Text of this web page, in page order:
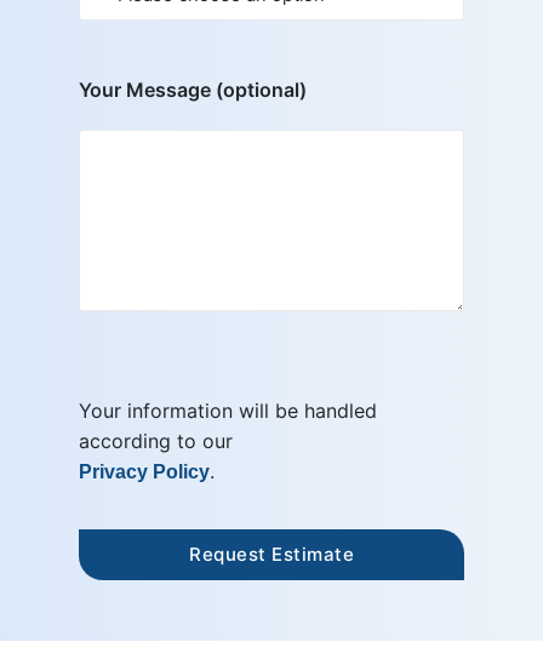
Your Message (optional)
Your information will be handled
according to our
Privacy Policy.